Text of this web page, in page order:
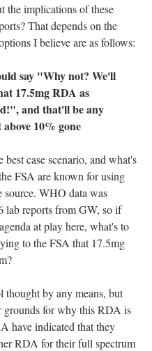
the implications of these
That depends on the
I believe are as follows:
say "Why not? We'll
17.5mg RDA as
and that'll be any
10% gone
best case scenario, and what's
FSA are known for using
source. WHO data was
lab reports from GW, so if
at play here, what's to
to the FSA that 17.5mg
thought by any means, but
grounds for why this RDA is
have indicated that they
RDA for their full spectrum